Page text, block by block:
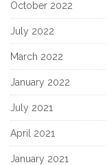
October 2022
July 2022
March 2022
January 2022
July 2021
April 2021
January 2021